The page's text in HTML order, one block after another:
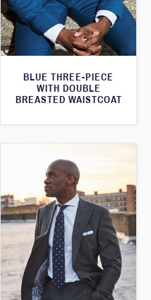
BLUE THREE-PIECE
WITH DOUBLE
BREASTED WAISTCOAT